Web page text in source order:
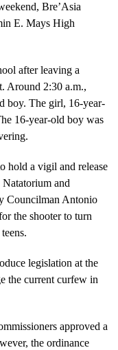
Bre’Asia
E. Mays High
after leaving a
Around 2:30 a.m.,
boy. The girl, 16-year-
16-year-old boy was
hold a vigil and release
and
Councilman Antonio
the shooter to turn
legislation at the
the current curfew in
approved a
the ordinance